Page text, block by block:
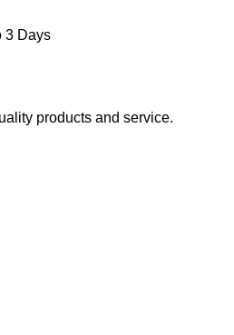
3 Days
products and service.